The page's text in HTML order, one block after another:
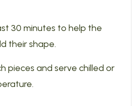
30 minutes to help the
their shape.
pieces and serve chilled or